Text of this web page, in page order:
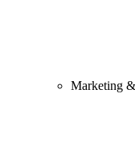
Marketing